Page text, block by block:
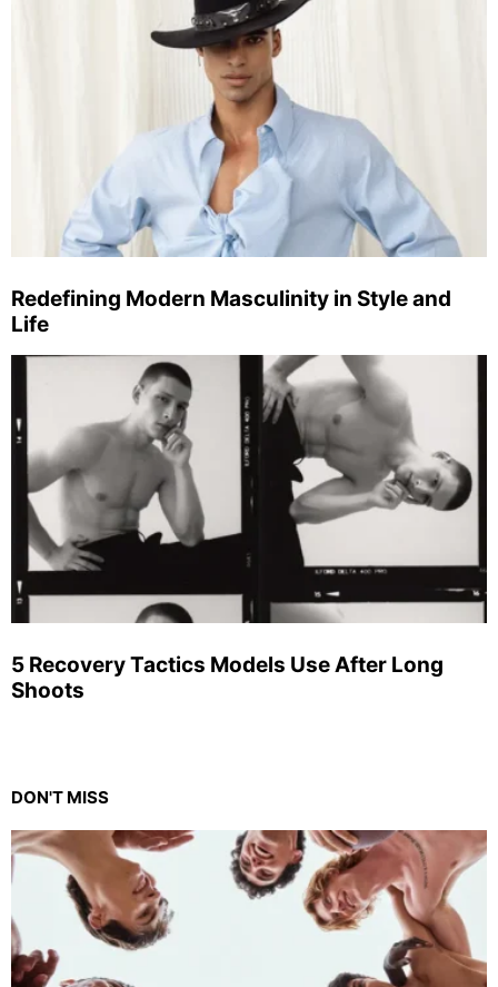
Redefining Modern Masculinity in Style and
Life
5 Recovery Tactics Models Use After Long
Shoots
DON'T MISS